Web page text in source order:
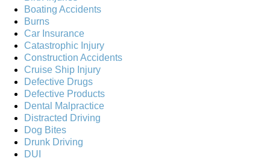
Boating Accidents
Burns
Car Insurance
Catastrophic Injury
Construction Accidents
Cruise Ship Injury
Defective Drugs
Defective Products
Dental Malpractice
Distracted Driving
Dog Bites
Drunk Driving
DUI